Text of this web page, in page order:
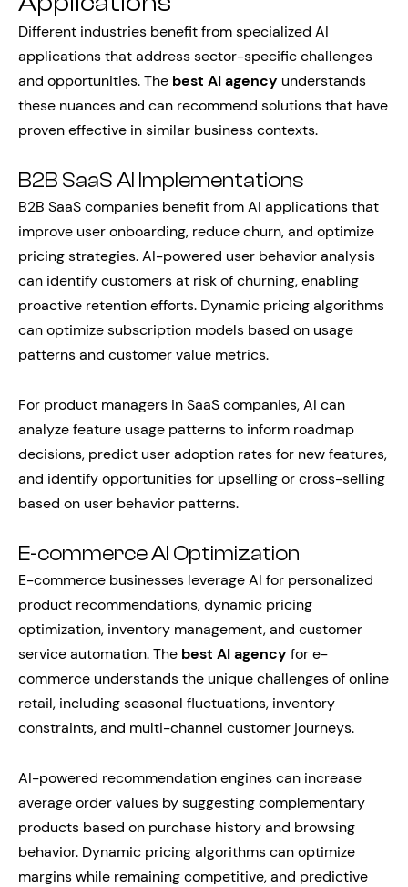
Different industries benefit from specialized AI
applications that address sector-specific challenges
and opportunities. The best AI agency understands
these nuances and can recommend solutions that have
proven effective in similar business contexts.
B2B SaaS AI Implementations
B2B SaaS companies benefit from AI applications that
improve user onboarding, reduce churn, and optimize
pricing strategies. AI-powered user behavior analysis
can identify customers at risk of churning, enabling
proactive retention efforts. Dynamic pricing algorithms
can optimize subscription models based on usage
patterns and customer value metrics.
For product managers in SaaS companies, AI can
analyze feature usage patterns to inform roadmap
decisions, predict user adoption rates for new features,
and identify opportunities for upselling or cross-selling
based on user behavior patterns.
E-commerce AI Optimization
E-commerce businesses leverage AI for personalized
product recommendations, dynamic pricing
optimization, inventory management, and customer
service automation. The best AI agency for e-
commerce understands the unique challenges of online
retail, including seasonal fluctuations, inventory
constraints, and multi-channel customer journeys.
AI-powered recommendation engines can increase
average order values by suggesting complementary
products based on purchase history and browsing
behavior. Dynamic pricing algorithms can optimize
margins while remaining competitive, and predictive